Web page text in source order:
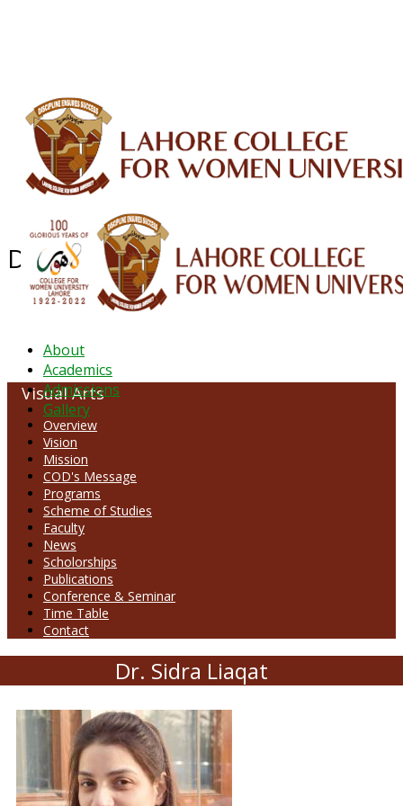
About
Academics
Admissions
Gallery
Department of Visual Arts
Visual Arts
Overview
Vision
Mission
COD's Message
Programs
Scheme of Studies
Faculty
News
Scholorships
Publications
Conference & Seminar
Time Table
Contact
Dr. Sidra Liaqat